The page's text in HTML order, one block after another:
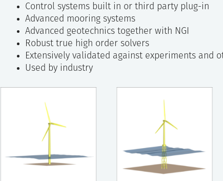
Control systems built in or third party plug-in
Advanced mooring systems
Advanced geotechnics together with NGI
Robust true high order solvers
Extensively validated against experiments and
Used by industry